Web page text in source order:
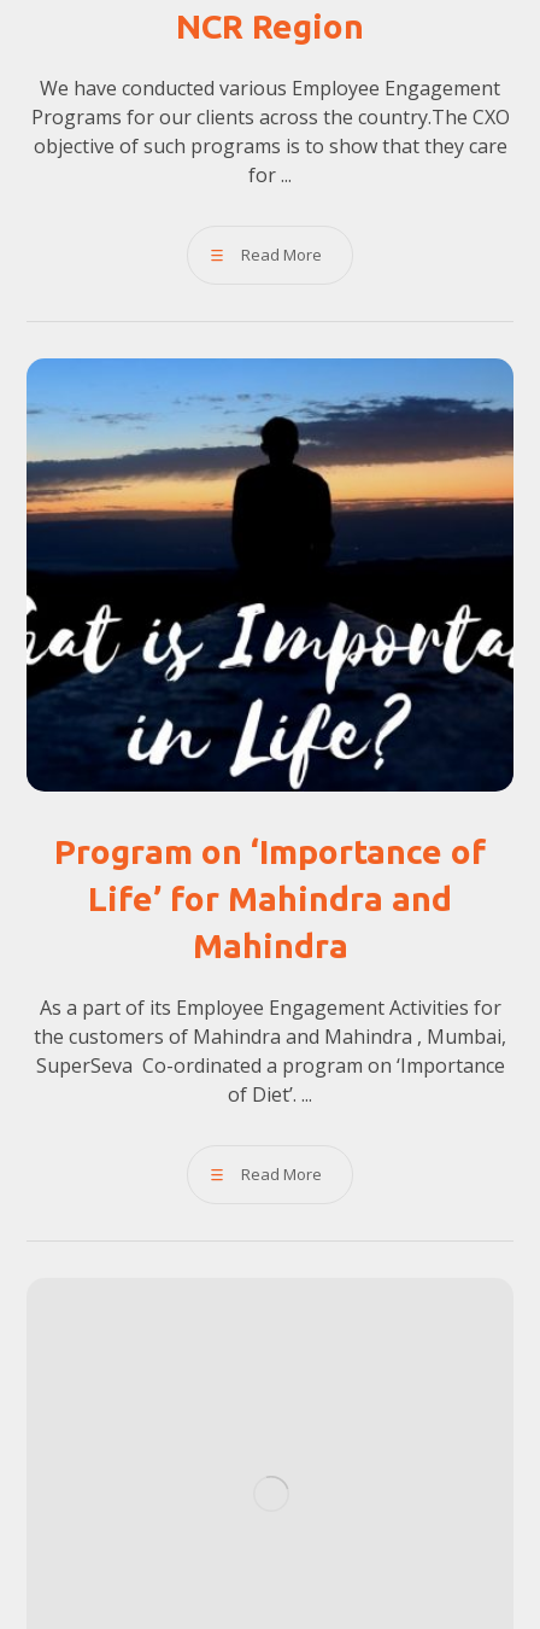
NCR Region
We have conducted various Employee Engagement
Programs for our clients across the country.The CXO
objective of such programs is to show that they care
for ...
Read More
Program on ‘Importance of
Life’ for Mahindra and
Mahindra
As a part of its Employee Engagement Activities for
the customers of Mahindra and Mahindra , Mumbai,
SuperSeva Co-ordinated a program on ‘Importance
of Diet’. ...
Read More